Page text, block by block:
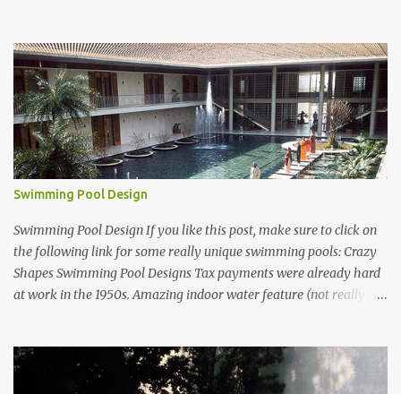
Swimming Pool Design
Swimming Pool Design If you like this post, make sure to click on
the following link for some really unique swimming pools: Crazy
Shapes Swimming Pool Designs Tax payments were already hard
at work in the 1950s. Amazing indoor water feature (not really a
Swimming Pool in Palm Beach early 1970s Swimming Pool in
Holmby Hills California Swimming Pool in Santorini Greece